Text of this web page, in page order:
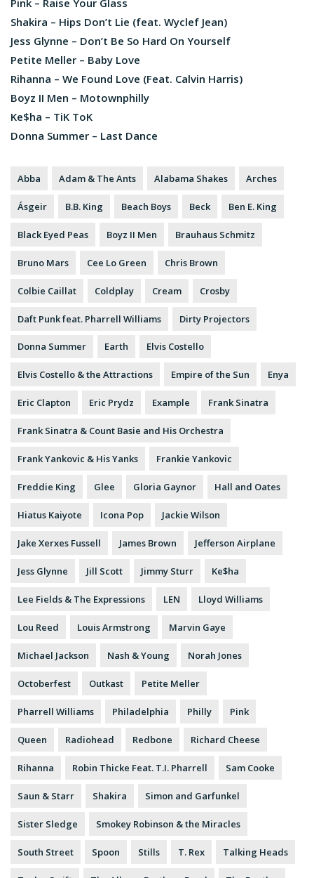
Pink – Raise Your Glass
Shakira – Hips Don’t Lie (feat. Wyclef Jean)
Jess Glynne – Don’t Be So Hard On Yourself
Petite Meller – Baby Love
Rihanna – We Found Love (Feat. Calvin Harris)
Boyz II Men – Motownphilly
Ke$ha – TiK ToK
Donna Summer – Last Dance
Abba Adam & The Ants Alabama Shakes Arches
Ásgeir B.B. King Beach Boys Beck Ben E. King
Black Eyed Peas Boyz II Men Brauhaus Schmitz
Bruno Mars Cee Lo Green Chris Brown
Colbie Caillat Coldplay Cream Crosby
Daft Punk feat. Pharrell Williams Dirty Projectors
Donna Summer Earth Elvis Costello
Elvis Costello & the Attractions Empire of the Sun Enya
Eric Clapton Eric Prydz Example Frank Sinatra
Frank Sinatra & Count Basie and His Orchestra
Frank Yankovic & His Yanks Frankie Yankovic
Freddie King Glee Gloria Gaynor Hall and Oates
Hiatus Kaiyote Icona Pop Jackie Wilson
Jake Xerxes Fussell James Brown Jefferson Airplane
Jess Glynne Jill Scott Jimmy Sturr Ke$ha
Lee Fields & The Expressions LEN Lloyd Williams
Lou Reed Louis Armstrong Marvin Gaye
Michael Jackson Nash & Young Norah Jones
Octoberfest Outkast Petite Meller
Pharrell Williams Philadelphia Philly Pink
Queen Radiohead Redbone Richard Cheese
Rihanna Robin Thicke Feat. T.I. Pharrell Sam Cooke
Saun & Starr Shakira Simon and Garfunkel
Sister Sledge Smokey Robinson & the Miracles
South Street Spoon Stills T. Rex Talking Heads